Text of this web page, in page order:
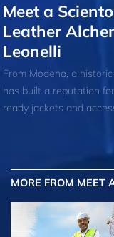
Meet a
Leather
Leonelli
From Modena, a
has built a reputation
ready jackets and
MORE FROM MEET